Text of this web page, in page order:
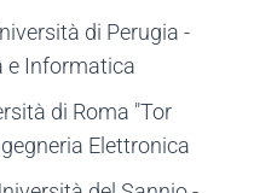
di Perugia -
e Informatica
di Roma "Tor
Elettronica